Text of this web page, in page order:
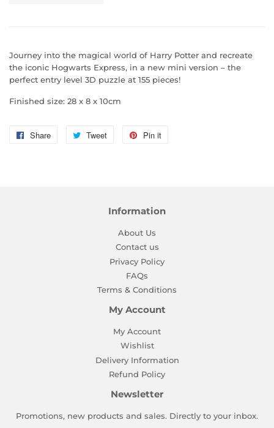
Journey into the magical world of Harry Potter and recreate
the iconic Hogwarts Express, in a new mini version – the
perfect entry level 3D puzzle at 155 pieces!
Finished size: 28 x 8 x 10cm
Share
Share
Tweet
Tweet
Pin it
Information
About Us
Contact us
Privacy Policy
FAQs
Terms & Conditions
My Account
My Account
Wishlist
Delivery Information
Refund Policy
Newsletter
Promotions, new products and sales. Directly to your inbox.